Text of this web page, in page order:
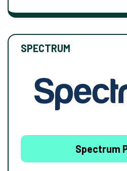
SPECTRUM
Spectrum